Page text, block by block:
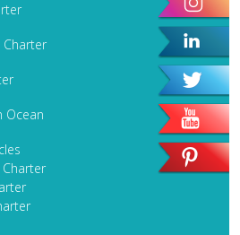
Charter
Ocean
Charter